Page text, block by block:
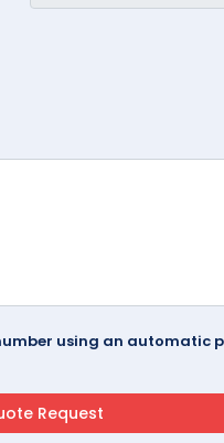
using an automatic